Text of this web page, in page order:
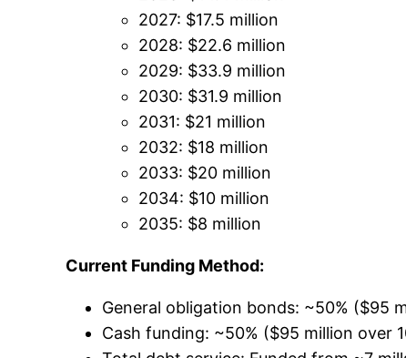
2027: $17.5 million
2028: $22.6 million
2029: $33.9 million
2030: $31.9 million
2031: $21 million
2032: $18 million
2033: $20 million
2034: $10 million
2035: $8 million
Current Funding Method:
General obligation bonds: ~50% ($95
Cash funding: ~50% ($95 million over